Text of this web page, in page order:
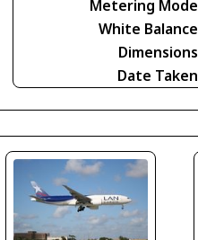
Metering Mode
White Balance
Dimensions
Date Taken